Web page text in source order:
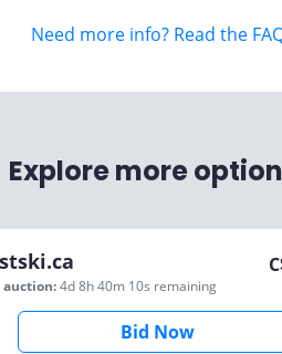
Need more info? Read the
Explore more
auction:4d 8h 40m 10s remaining
Bid Now